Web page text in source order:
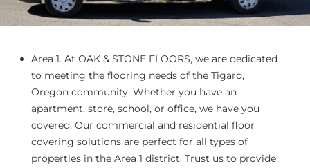
Area 1. At OAK & STONE FLOORS, we are dedicated
to meeting the flooring needs of the Tigard,
Oregon community. Whether you have an
apartment, store, school, or office, we have you
covered. Our commercial and residential floor
covering solutions are perfect for all types of
properties in the Area 1 district. Trust us to provide